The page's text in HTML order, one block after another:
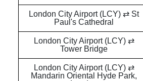
London City Airport (LCY) ⇄ St
Paul's Cathedral
London City Airport (LCY) ⇄
Tower Bridge
London City Airport (LCY) ⇄
Mandarin Oriental Hyde Park,